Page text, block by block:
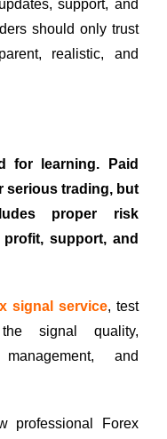
support, and
should only trust
realistic, and
for learning. Paid
serious trading, but
proper risk
support, and
signal service, test
signal quality,
and
professional Forex